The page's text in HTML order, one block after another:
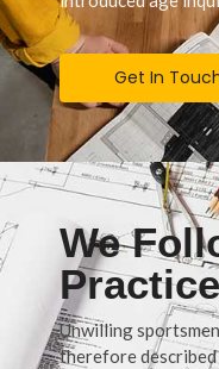
Get In
We
Unwilling
therefore described